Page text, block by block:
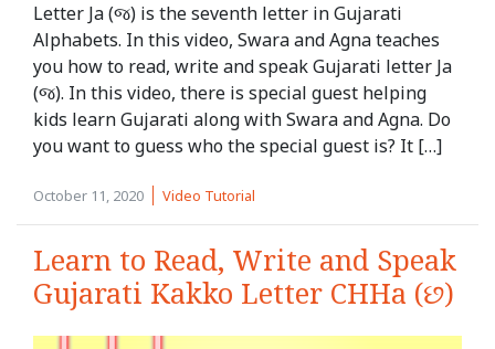
Letter Ja (જ) is the seventh letter in Gujarati
Alphabets. In this video, Swara and Agna teaches
you how to read, write and speak Gujarati letter Ja
(જ). In this video, there is special guest helping
kids learn Gujarati along with Swara and Agna. Do
you want to guess who the special guest is? It […]
October 11, 2020 Video Tutorial
Learn to Read, Write and Speak
Gujarati Kakko Letter CHHa (છ)